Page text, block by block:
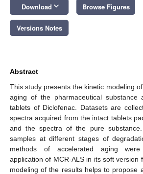
Download keyboard_arrow_down Browse Figures
Versions Notes
Abstract
This study presents the kinetic modeling
aging of the pharmaceutical
tablets of Diclofenac. Datasets are
spectra acquired from the intact tablets
and the spectra of the pure
samples at different stages of
methods of accelerated aging were
application of MCR-ALS in its soft version
modeling of the results helps to propose